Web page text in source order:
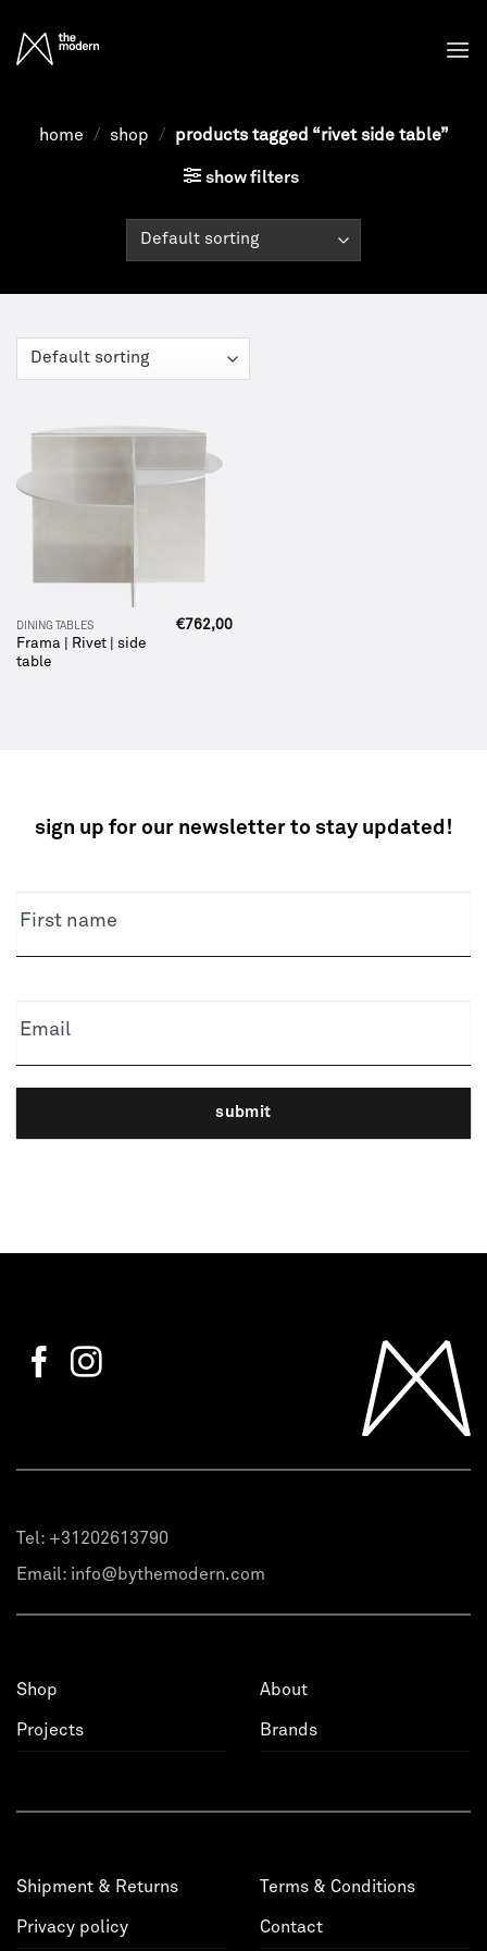
content
home / shop / products tagged “rivet side table”
show filters
DINING TABLES
Frama | Rivet | side
table
€762,00
sign up for our newsletter to stay updated!
First name
Email
submit
Tel: +31202613790
Email: info@bythemodern.com
Shop
Projects
About
Brands
Shipment & Returns
Privacy policy
Terms & Conditions
Contact